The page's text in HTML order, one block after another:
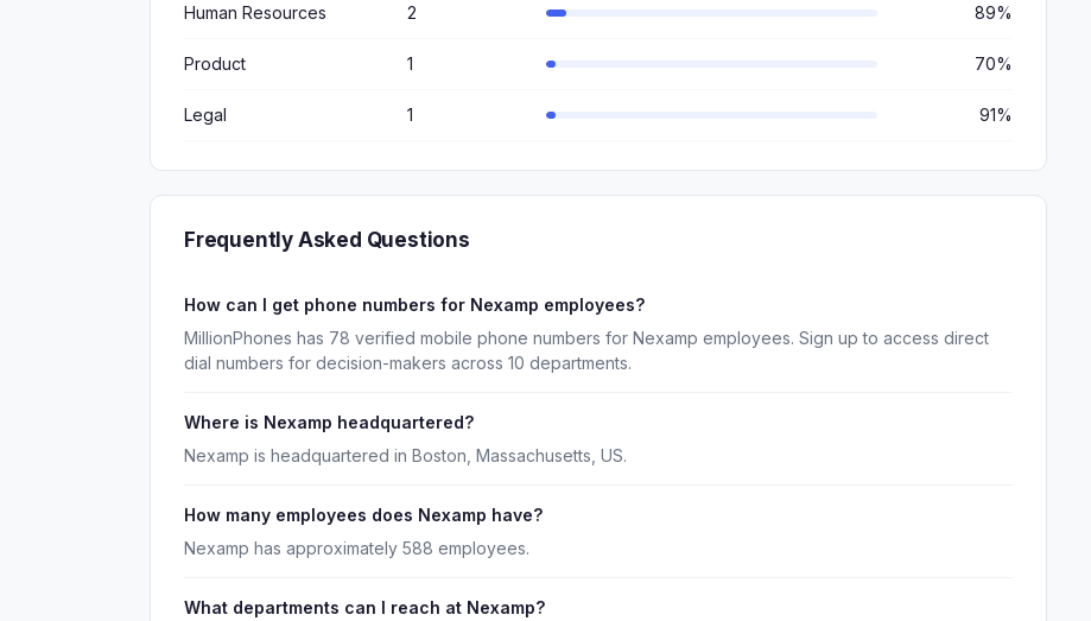
Human Resources 2 89%
Product 1 70%
Legal 1 91%
Frequently Asked Questions
How can I get phone numbers for Nexamp employees?
MillionPhones has 78 verified mobile phone numbers for Nexamp employees. Sign up to access direct
dial numbers for decision-makers across 10 departments.
Where is Nexamp headquartered?
Nexamp is headquartered in Boston, Massachusetts, US.
How many employees does Nexamp have?
Nexamp has approximately 588 employees.
What departments can I reach at Nexamp?